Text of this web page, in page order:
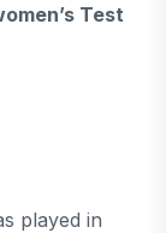
Test
played in